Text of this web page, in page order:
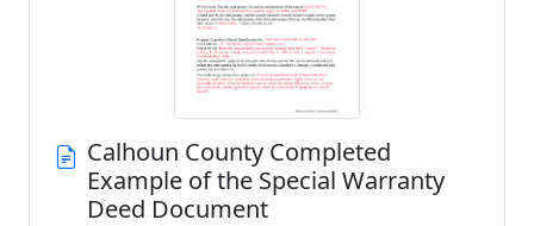
Calhoun County Completed
Example of the Special Warranty
Deed Document